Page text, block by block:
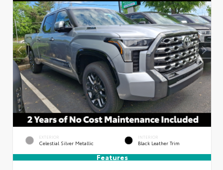
EXTERIOR
Celestial Silver Metallic
INTERIOR
Black Leather Trim
Features